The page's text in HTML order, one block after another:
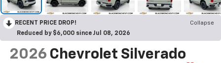
RECENT PRICE DROP!
Collapse
Reduced by $6,000 since Jul 08, 2026
2026 Chevrolet Silverado